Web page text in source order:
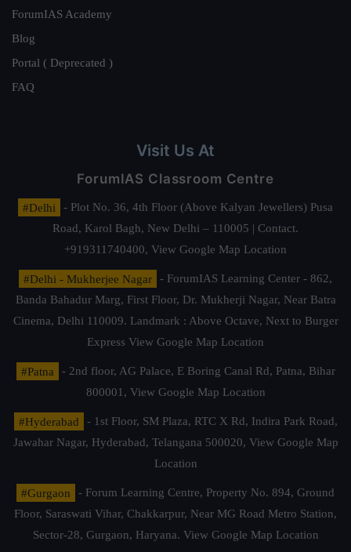
ForumIAS Academy
Blog
Portal ( Deprecated )
FAQ
Visit Us At
ForumIAS Classroom Centre
#Delhi
- Plot No. 36, 4th Floor (Above Kalyan Jewellers) Pusa
Road, Karol Bagh, New Delhi – 110005 | Contact.
+919311740400, View Google Map Location
#Delhi - Mukherjee Nagar
- ForumIAS Learning Center - 862,
Banda Bahadur Marg, First Floor, Dr. Mukherji Nagar, Near Batra
Cinema, Delhi 110009. Landmark : Above Octave, Next to Burger
Express View Google Map Location
#Patna
- 2nd floor, AG Palace, E Boring Canal Rd, Patna, Bihar
800001, View Google Map Location
#Hyderabad
- 1st Floor, SM Plaza, RTC X Rd, Indira Park Road,
Jawahar Nagar, Hyderabad, Telangana 500020, View Google Map
Location
#Gurgaon
- Forum Learning Centre, Property No. 894, Ground
Floor, Saraswati Vihar, Chakkarpur, Near MG Road Metro Station,
Sector-28, Gurgaon, Haryana. View Google Map Location